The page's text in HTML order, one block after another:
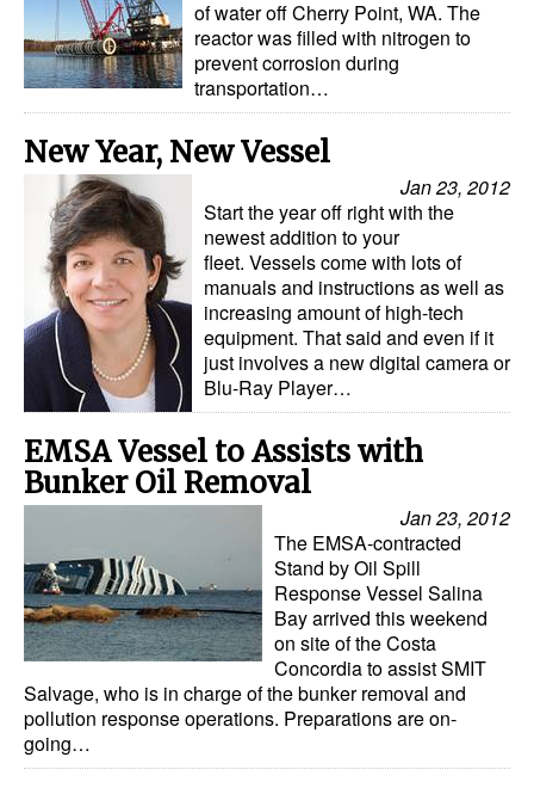
of water off Cherry Point, WA. The
reactor was filled with nitrogen to
prevent corrosion during
transportation…
New Year, New Vessel
Jan 23, 2012
Start the year off right with the
newest addition to your
fleet. Vessels come with lots of
manuals and instructions as well as
increasing amount of high-tech
equipment. That said and even if it
just involves a new digital camera or
Blu-Ray Player…
EMSA Vessel to Assists with
Bunker Oil Removal
Jan 23, 2012
The EMSA-contracted
Stand by Oil Spill
Response Vessel Salina
Bay arrived this weekend
on site of the Costa
Concordia to assist SMIT
Salvage, who is in charge of the bunker removal and
pollution response operations. Preparations are on-
going…